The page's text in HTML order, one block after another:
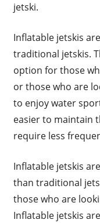
jetski.
Inflatable jetskis
traditional jetskis.
option for those
or those who are
to enjoy water
easier to maintain
require less
Inflatable jetskis
than traditional
those who are
Inflatable jetskis